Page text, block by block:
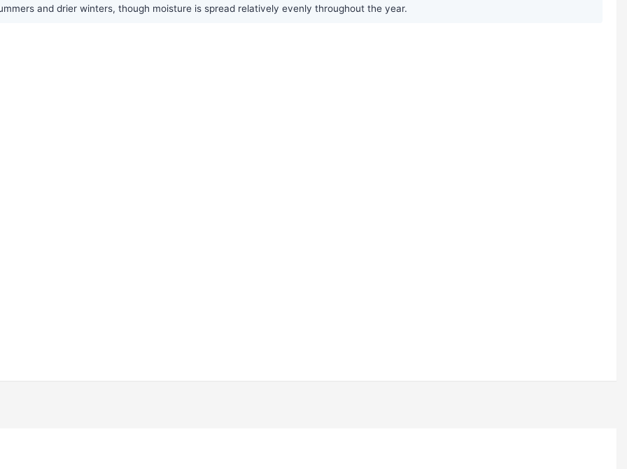
and drier winters, though moisture is spread relatively evenly throughout the year.